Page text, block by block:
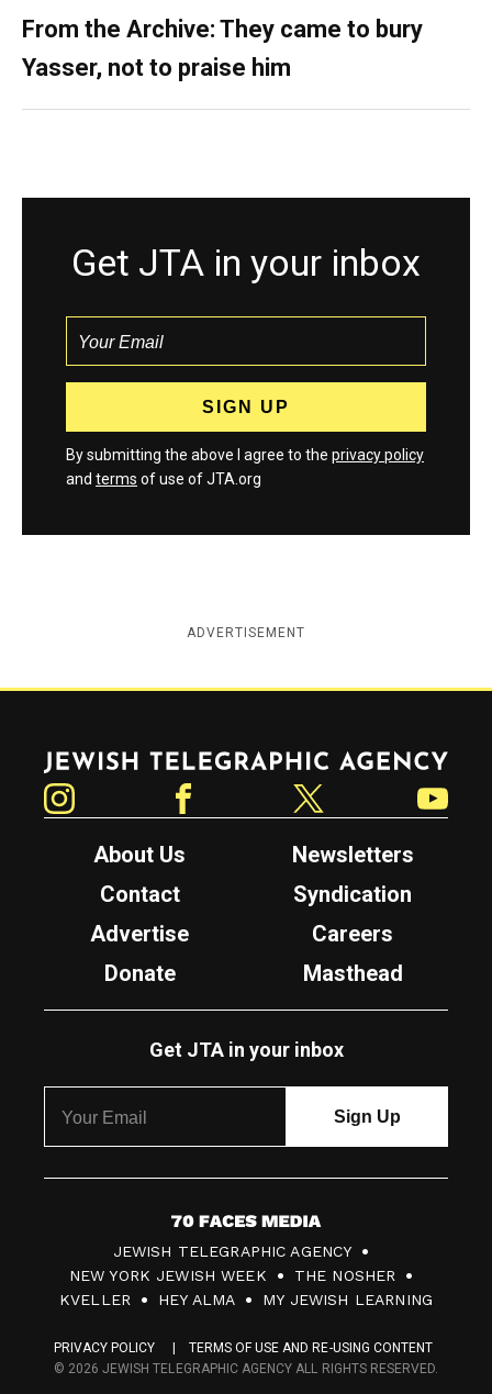
From the Archive: They came to bury
Yasser, not to praise him
Get JTA in your inbox
By submitting the above I agree to the privacy policy
and terms of use of JTA.org
ADVERTISEMENT
Jewish Telegraphic Agency
About Us
Newsletters
Contact
Syndication
Advertise
Careers
Donate
Masthead
Get JTA in your inbox
7
0
F
c
JEWISH TELEGRAPHIC AGENCY
NEW YORK JEWISH WEEK
THE NOSHER
KVELLER
HEY ALMA MY JEWISH LEARNING
PRIVACY POLICY
TERMS OF USE AND RE-USING CONTENT
© 2026 JEWISH TELEGRAPHIC AGENCY ALL RIGHTS RESERVED.